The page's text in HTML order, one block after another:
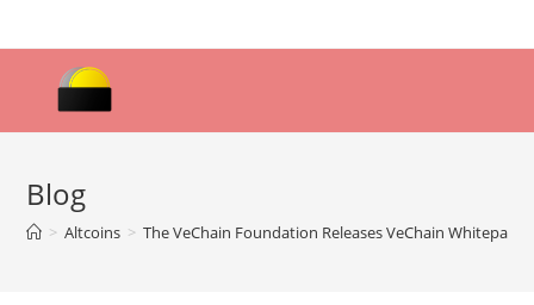
to
Blog
> Altcoins > The VeChain Foundation Releases VeChain